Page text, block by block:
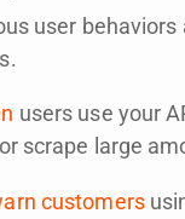
user behaviors
users use your
scrape large
customers